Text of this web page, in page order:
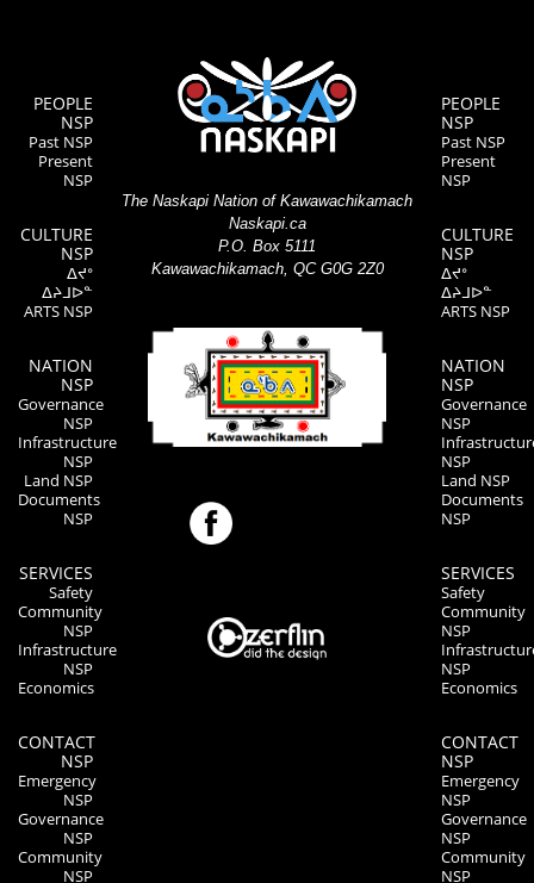
PEOPLE
NSP
Past NSP
Present
NSP
CULTURE
NSP
ᐃᔪᐤ
ᐃᔨᒧᐅᓐ
ARTS NSP
NATION
NSP
Governance
NSP
Infrastructure
NSP
Land NSP
Documents
NSP
SERVICES
Safety
Community
NSP
Infrastructure
NSP
Economics
CONTACT
NSP
Emergency
NSP
Governance
NSP
Community
NSP
The Naskapi Nation of Kawawachikamach
Naskapi.ca
P.O. Box 5111
Kawawachikamach, QC G0G 2Z0
PEOPLE
NSP
Past NSP
Present
NSP
CULTURE
NSP
ᐃᔪᐤ
ᐃᔨᒧᐅᓐ
ARTS NSP
NATION
NSP
Governance
NSP
NSP
Land NSP
Documents
NSP
SERVICES
Safety
Community
NSP
NSP
Economics
CONTACT
NSP
Emergency
NSP
Governance
NSP
Community
NSP